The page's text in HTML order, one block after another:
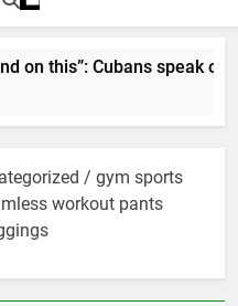
Cubans speak out as
/ gym sports
workout pants